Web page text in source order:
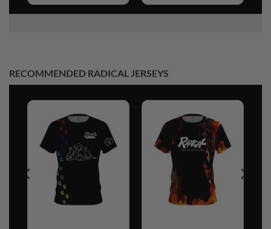
RECOMMENDED RADICAL JERSEYS